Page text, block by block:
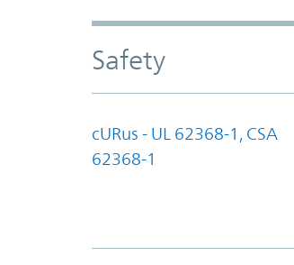
Safety
cURus - UL 62368-1, CSA
62368-1